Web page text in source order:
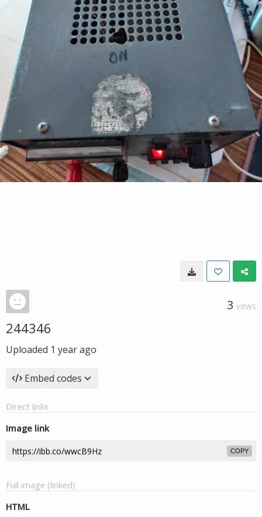
3 VIEWS
244346
Uploaded 1 year ago
Embed codes
Direct links
Image link
COPY
Full image (linked)
HTML